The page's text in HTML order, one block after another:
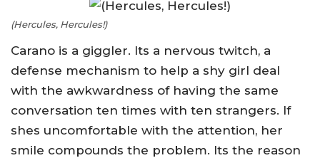
(Hercules, Hercules!)
Carano is a giggler. Its a nervous twitch, a
defense mechanism to help a shy girl deal
with the awkwardness of having the same
conversation ten times with ten strangers. If
shes uncomfortable with the attention, her
smile compounds the problem. Its the reason